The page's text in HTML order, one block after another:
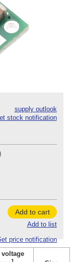
supply outlook
stock notification
Add to cart
Add to list
price notification
1